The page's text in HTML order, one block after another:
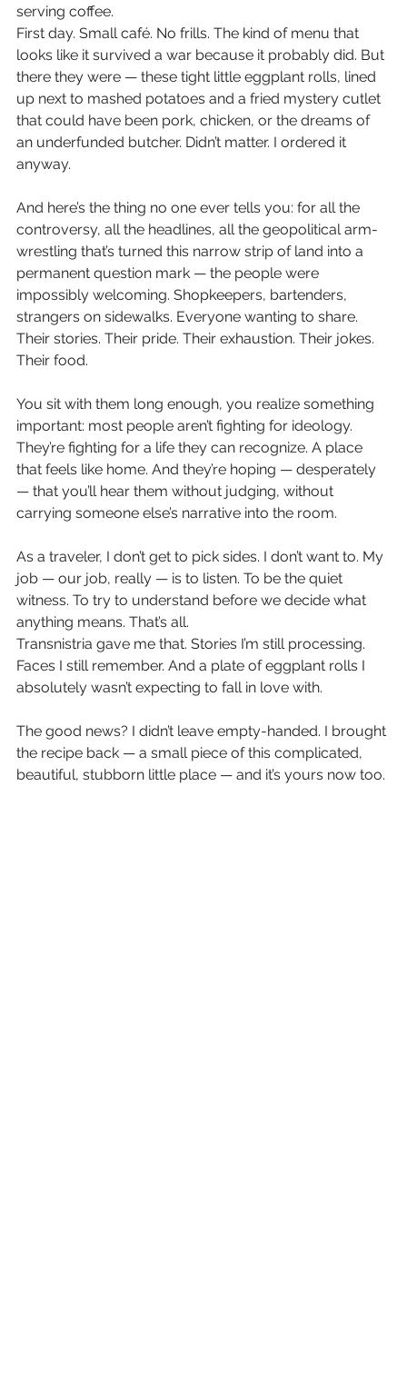
serving coffee.
First day. Small café. No frills. The kind of menu that
looks like it survived a war because it probably did. But
there they were — these tight little eggplant rolls, lined
up next to mashed potatoes and a fried mystery cutlet
that could have been pork, chicken, or the dreams of
an underfunded butcher. Didn’t matter. I ordered it
anyway.
And here’s the thing no one ever tells you: for all the
controversy, all the headlines, all the geopolitical arm-
wrestling that’s turned this narrow strip of land into a
permanent question mark — the people were
impossibly welcoming. Shopkeepers, bartenders,
strangers on sidewalks. Everyone wanting to share.
Their stories. Their pride. Their exhaustion. Their jokes.
Their food.
You sit with them long enough, you realize something
important: most people aren’t fighting for ideology.
They’re fighting for a life they can recognize. A place
that feels like home. And they’re hoping — desperately
— that you’ll hear them without judging, without
carrying someone else’s narrative into the room.
As a traveler, I don’t get to pick sides. I don’t want to. My
job — our job, really — is to listen. To be the quiet
witness. To try to understand before we decide what
anything means. That’s all.
Transnistria gave me that. Stories I’m still processing.
Faces I still remember. And a plate of eggplant rolls I
absolutely wasn’t expecting to fall in love with.
The good news? I didn’t leave empty-handed. I brought
the recipe back — a small piece of this complicated,
beautiful, stubborn little place — and it’s yours now too.